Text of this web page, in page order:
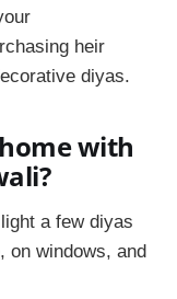
heir
diyas.
with
a few diyas
on windows, and